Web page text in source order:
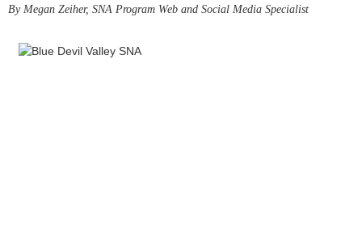
By Megan Zeiher, SNA Program Web and Social Media Specialist